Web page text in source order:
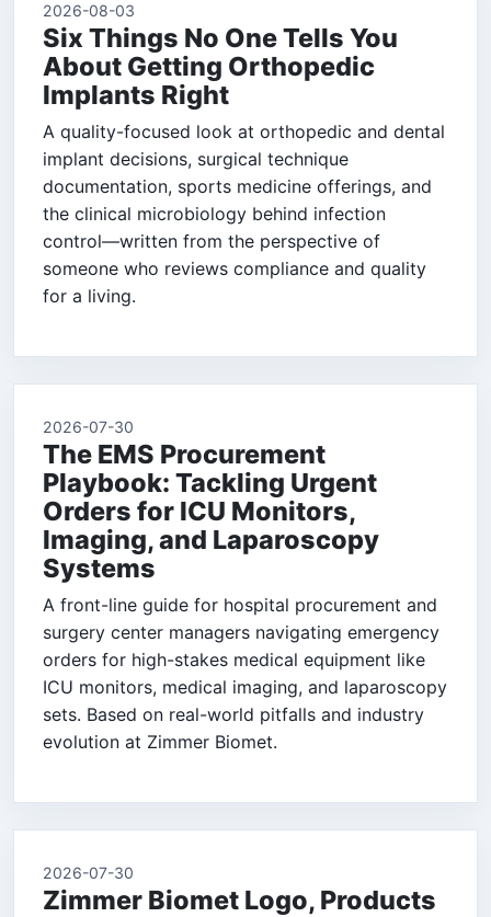
2026-08-03
Six Things No One Tells You
About Getting Orthopedic
Implants Right
A quality-focused look at orthopedic and dental
implant decisions, surgical technique
documentation, sports medicine offerings, and
the clinical microbiology behind infection
control—written from the perspective of
someone who reviews compliance and quality
for a living.
2026-07-30
The EMS Procurement
Playbook: Tackling Urgent
Orders for ICU Monitors,
Imaging, and Laparoscopy
Systems
A front-line guide for hospital procurement and
surgery center managers navigating emergency
orders for high-stakes medical equipment like
ICU monitors, medical imaging, and laparoscopy
sets. Based on real-world pitfalls and industry
evolution at Zimmer Biomet.
2026-07-30
Zimmer Biomet Logo, Products